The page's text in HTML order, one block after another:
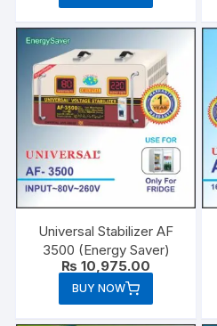
Universal Stabilizer AF
3500 (Energy Saver)
₨ 10,975.00
BUY NOW